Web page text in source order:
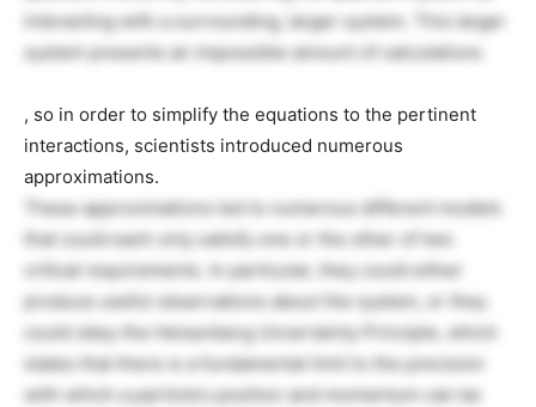
interacting with a surrounding, larger system. This larger
system presents an impossible amount of calculations
, so in order to simplify the equations to the pertinent
interactions, scientists introduced numerous
approximations.
These approximations led to numerous different models
that could each only satisfy one or the other of two
critical requirements. In particular, they could either
produce useful observations about the system, or they
could obey the Heisenberg Uncertainty Principle, which
states that there is a fundamental limit to the precision
with which a particle’s position and momentum can be